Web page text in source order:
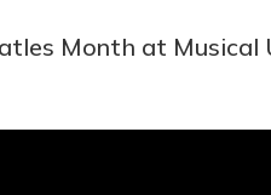
Month at Musical